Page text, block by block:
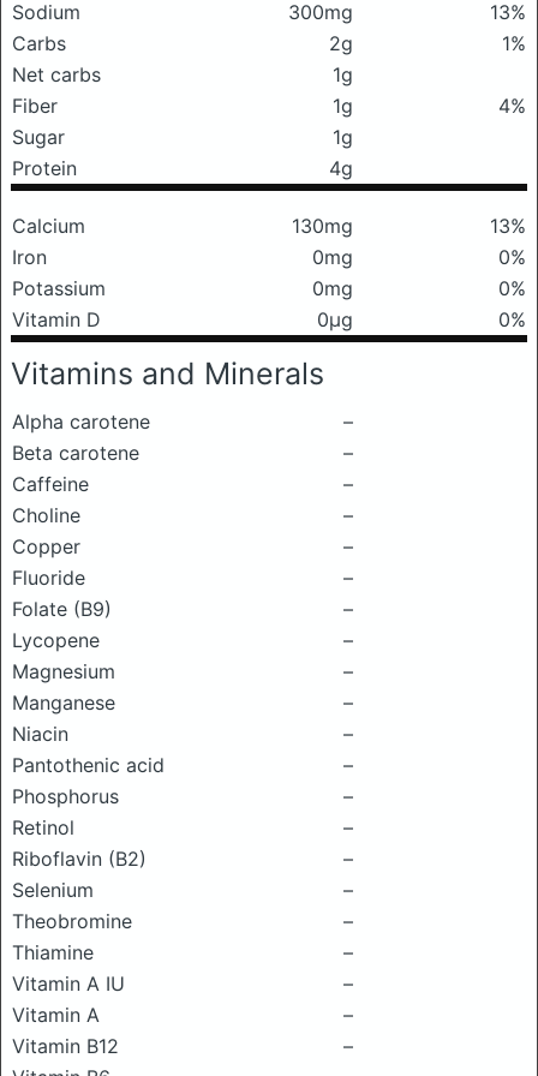
Sodium 300mg
13%
Carbs
2g
1%
Net carbs
1g
Fiber
1g
4%
Sugar
1g
Protein
4g
Calcium 130mg
13%
Iron
0mg
0%
Potassium
0mg
0%
Vitamin D
0μg 0%
Vitamins and Minerals
Alpha carotene
–
Beta carotene
–
Caffeine
–
Choline
–
Copper
–
Fluoride
–
Folate (B9)
–
Lycopene
–
Magnesium
–
Manganese
–
Niacin
–
Pantothenic acid
–
Phosphorus
–
Retinol
–
Riboflavin (B2)
–
Selenium
–
Theobromine
–
Thiamine
–
Vitamin A IU
–
Vitamin A
–
Vitamin B12
–